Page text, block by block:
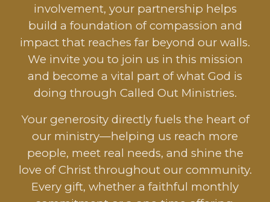
involvement, your partnership helps
build a foundation of compassion and
impact that reaches far beyond our walls.
We invite you to join us in this mission
and become a vital part of what God is
doing through Called Out Ministries.
Your generosity directly fuels the heart of
our ministry—helping us reach more
people, meet real needs, and shine the
love of Christ throughout our community.
Every gift, whether a faithful monthly